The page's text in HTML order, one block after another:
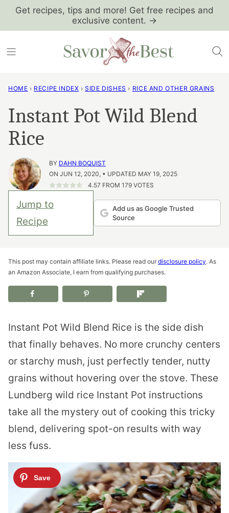
SkipGet recipes, tips and more! Get free recipes and
exclusive content. →
HOME › RECIPE INDEX › SIDE DISHES › RICE AND OTHER GRAINS
Instant Pot Wild Blend
Rice
BY DAHN BOQUIST
ON JUN 12, 2020, • UPDATED MAY 19, 2025
4.57 FROM 179VOTES
Jump to
Recipe
Add us as Google Trusted
Source
This post may contain affiliate links. Please read our disclosure policy. As
an Amazon Associate, I earn from qualifying purchases.
Instant Pot Wild Blend Rice is the side dish
that finally behaves. No more crunchy centers
or starchy mush, just perfectly tender, nutty
grains without hovering over the stove. These
Lundberg wild rice Instant Pot instructions
take all the mystery out of cooking this tricky
blend, delivering spot-on results with way
less fuss.